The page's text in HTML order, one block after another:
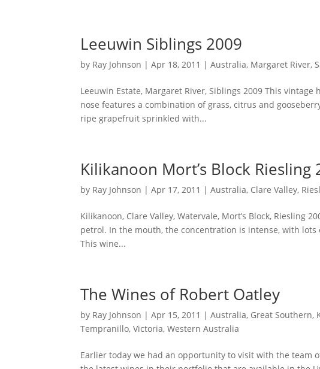
Leeuwin Siblings 2009
by Ray Johnson |Apr 18, 2011 |Australia, Margaret River,
Leeuwin Estate, Margaret River, Siblings 2009 This
nose features a combination of grass, citrus and
ripe grapefruit sprinkled with...
Kilikanoon Mort’s Block Riesling
by Ray Johnson |Apr 17, 2011 |Australia, Clare Valley,
Kilikanoon, Clare Valley, Watervale, Mort’s Block, Riesling
petrol. In the mouth, the concentration is intense, with
This wine...
The Wines of Robert Oatley
by Ray Johnson |Apr 15, 2011 |Australia, Great Southern,
Tempranillo,Victoria,Western Australia
Earlier today we had an opportunity to visit with the team